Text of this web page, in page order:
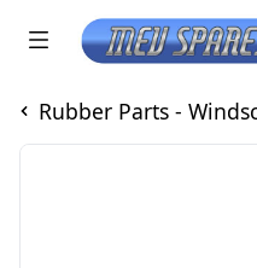
Rubber Parts -